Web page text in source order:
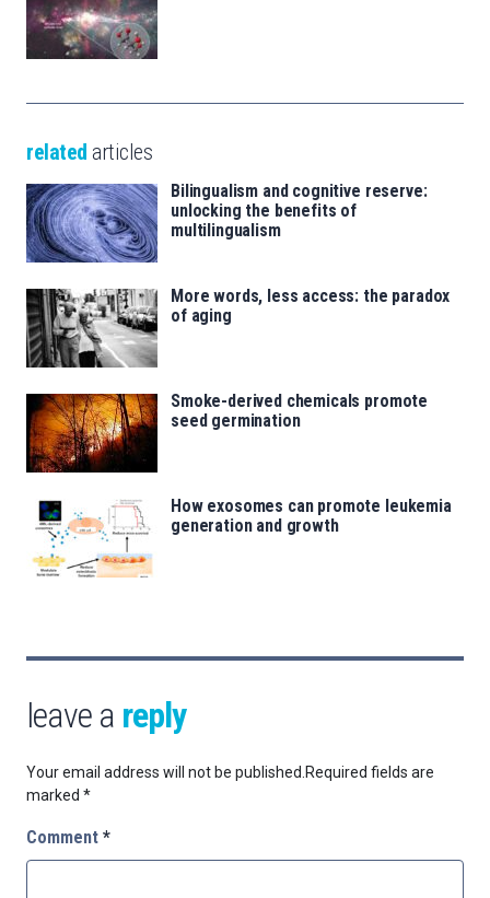
related articles
Bilingualism and cognitive reserve:
unlocking the benefits of
multilingualism
More words, less access: the paradox
of aging
Smoke-derived chemicals promote
seed germination
How exosomes can promote leukemia
generation and growth
leave a reply
Your email address will not be published. Required fields are
marked *
Comment *